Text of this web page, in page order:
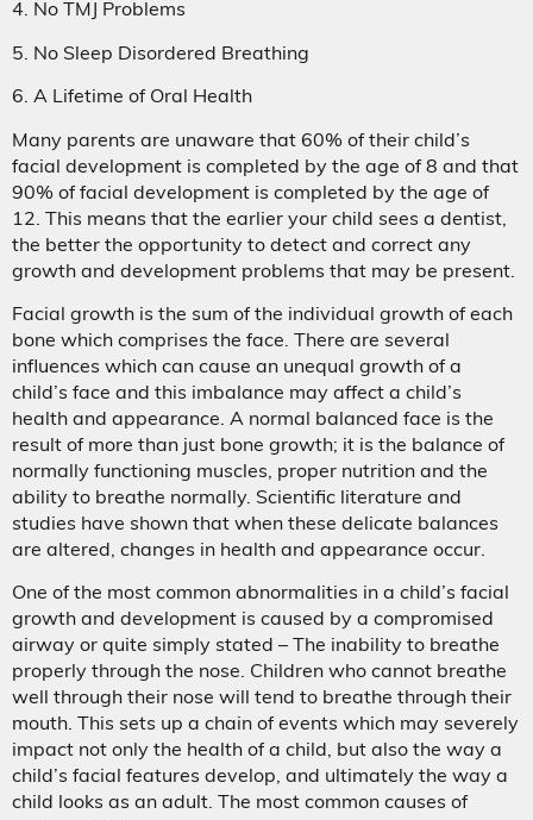
4. No TMJ Problems
5. No Sleep Disordered Breathing
6. A Lifetime of Oral Health
Many parents are unaware that 60% of their child’s
facial development is completed by the age of 8 and that
90% of facial development is completed by the age of
12. This means that the earlier your child sees a dentist,
the better the opportunity to detect and correct any
growth and development problems that may be present.
Facial growth is the sum of the individual growth of each
bone which comprises the face. There are several
influences which can cause an unequal growth of a
child’s face and this imbalance may affect a child’s
health and appearance. A normal balanced face is the
result of more than just bone growth; it is the balance of
normally functioning muscles, proper nutrition and the
ability to breathe normally. Scientific literature and
studies have shown that when these delicate balances
are altered, changes in health and appearance occur.
One of the most common abnormalities in a child’s facial
growth and development is caused by a compromised
airway or quite simply stated – The inability to breathe
properly through the nose. Children who cannot breathe
well through their nose will tend to breathe through their
mouth. This sets up a chain of events which may severely
impact not only the health of a child, but also the way a
child’s facial features develop, and ultimately the way a
child looks as an adult. The most common causes of